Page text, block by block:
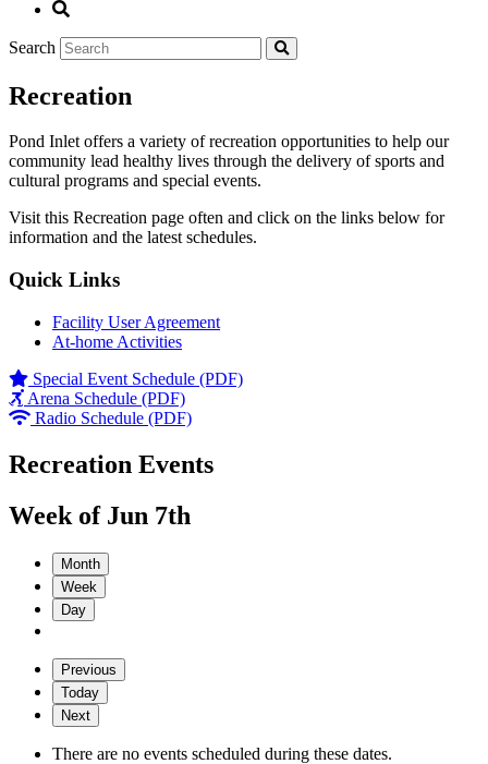
Search
Recreation
Pond Inlet offers a variety of recreation opportunities to help our
community lead healthy lives through the delivery of sports and
cultural programs and special events.
Visit this Recreation page often and click on the links below for
information and the latest schedules.
Quick Links
Facility User Agreement
At-home Activities
Special Event Schedule (PDF)
Arena Schedule (PDF)
Radio Schedule (PDF)
Recreation Events
Week of Jun 7th
Month
Week
Day
Previous
Today
Next
There are no events scheduled during these dates.